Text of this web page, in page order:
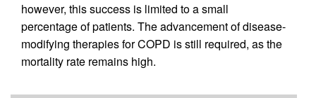
however, this success is limited to a small
percentage of patients. The advancement of disease-
modifying therapies for COPD is still required, as the
mortality rate remains high.